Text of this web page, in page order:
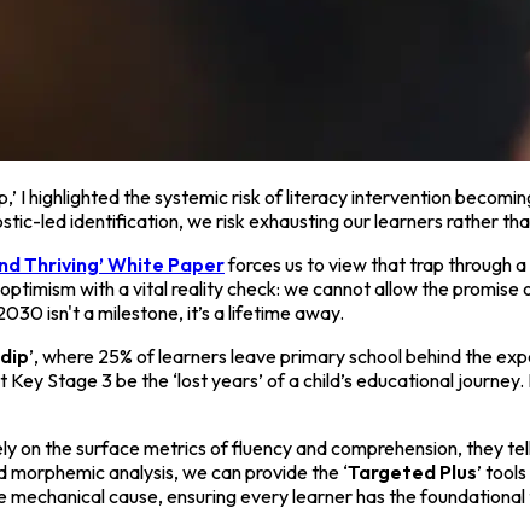
I highlighted the systemic risk of literacy intervention
led identification, we risk exhausting our learners rather
Thriving’ White Paperforces us to view that trap through a
with a vital reality check: we cannot allow the
isn't a milestone, it’s a lifetime away.
’, where 25% of learners leave primary school behind the
Stage 3 be the ‘lost years’ of a child’s educational
on the surface metrics of fluency and comprehension, they
analysis, we can provide the ‘Targeted Plus’
cause, ensuring every learner has the